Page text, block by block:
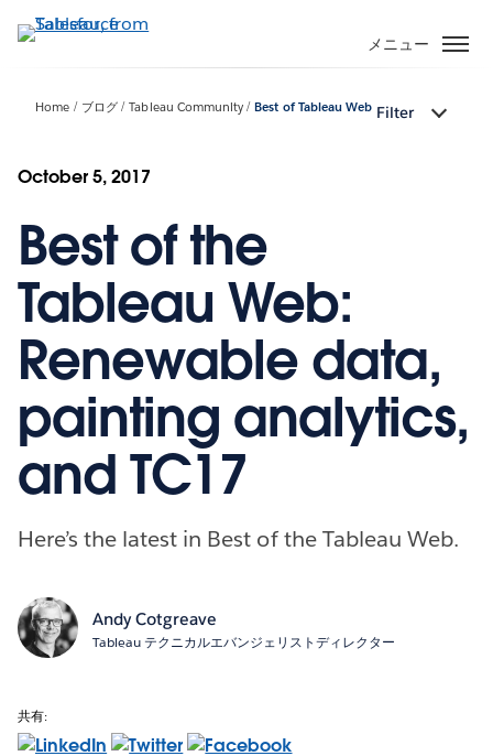
イ
ン
動
メニュー
Home ブログ Tableau Community Best of Tableau Web Filter
October 5, 2017
Best of the
Tableau Web:
Renewable data,
painting analytics,
and TC17
Here’s the latest in Best of the Tableau Web.
Andy Cotgreave
Tableau テクニカルエバンジェリストディレクター
共有: